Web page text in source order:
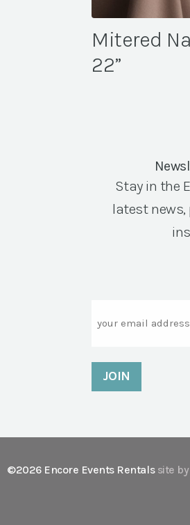
Mitered
22”
Stay in the
latest news,
©2026 Encore Events Rentals site